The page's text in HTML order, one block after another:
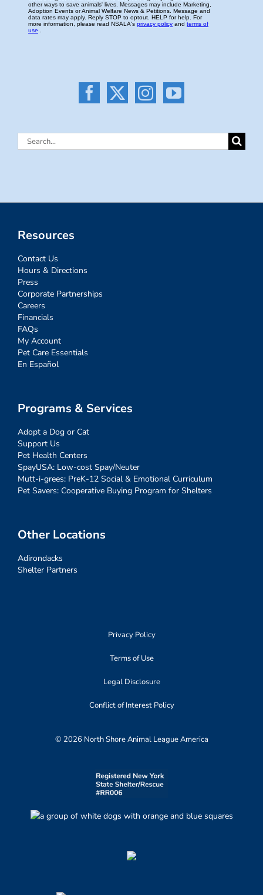
Search
Resources
Contact Us
Hours & Directions
Press
Corporate Partnerships
Careers
Financials
FAQs
My Account
Pet Care Essentials
En Español
Programs & Services
Adopt a Dog or Cat
Support Us
Pet Health Centers
SpayUSA: Low-cost Spay/Neuter
Mutt-i-grees: PreK-12 Social & Emotional Curriculum
Pet Savers: Cooperative Buying Program for Shelters
Other Locations
Adirondacks
Shelter Partners
Privacy Policy
Terms of Use
Legal Disclosure
Conflict of Interest Policy
© 2026 North Shore Animal League America